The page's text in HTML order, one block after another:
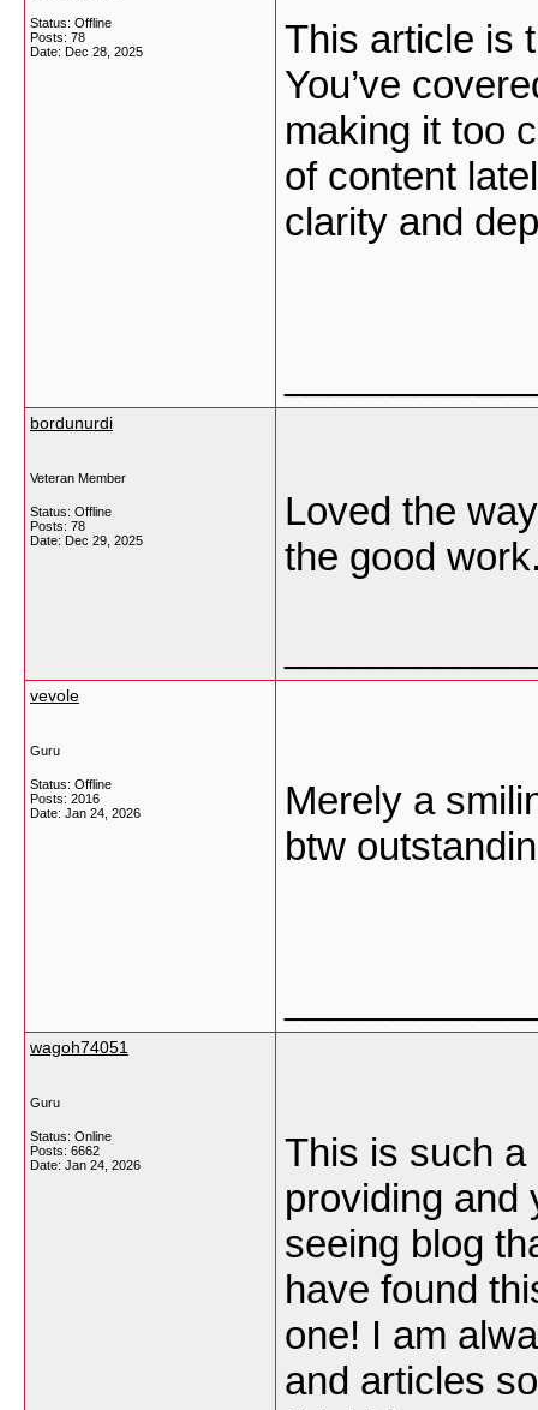
Status: Offline
Posts: 78
Date: Dec 28, 2025
This article is
You’ve
making it too
of content
clarity and
bordunurdi
Veteran Member
Status: Offline
Posts: 78
Date: Dec 29, 2025
Loved the
the good
vevole
Guru
Status: Offline
Posts: 2016
Date: Jan 24, 2026
Merely a
btw
wagoh74051
Guru
Status: Online
Posts: 6662
Date: Jan 24, 2026
This is such
providing and
seeing blog
have found
one! I am
and articles